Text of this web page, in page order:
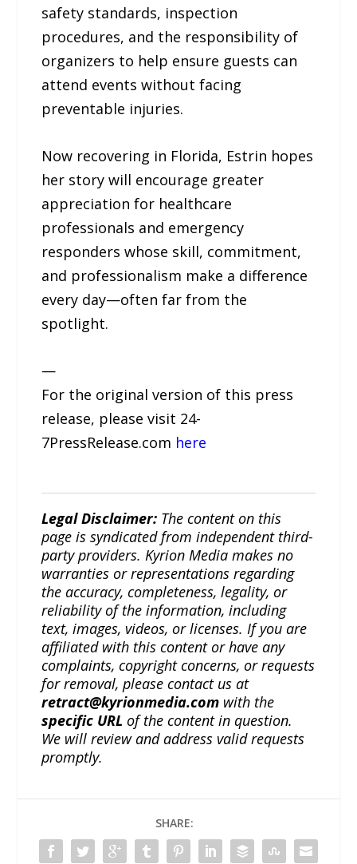
safety standards, inspection
procedures, and the responsibility of
organizers to help ensure guests can
attend events without facing
preventable injuries.
Now recovering in Florida, Estrin hopes
her story will encourage greater
appreciation for healthcare
professionals and emergency
responders whose skill, commitment,
and professionalism make a difference
every day—often far from the
spotlight.
—
For the original version of this press
release, please visit 24-
7PressRelease.com here
Legal Disclaimer: The content on this
page is syndicated from independent third-
party providers. Kyrion Media makes no
warranties or representations regarding
the accuracy, completeness, legality, or
reliability of the information, including
text, images, videos, or licenses. If you are
affiliated with this content or have any
complaints, copyright concerns, or requests
for removal, please contact us at
retract@kyrionmedia.com with the
specific URL of the content in question.
We will review and address valid requests
promptly.
SHARE: